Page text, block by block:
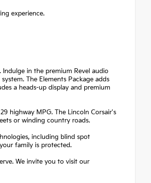
experience.
in the premium Revel audio
The Elements Package adds
a heads-up display and premium
highway MPG. The Lincoln Corsair's
or winding country roads.
including blind spot
family is protected.
We invite you to visit our